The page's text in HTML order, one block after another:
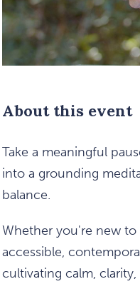
About this event
Take a meaningful
into a grounding
balance.
Whether you're new
accessible,
cultivating calm,